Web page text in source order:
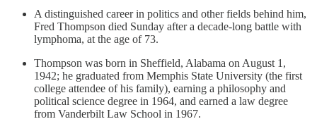
A distinguished career in politics and other fields behind him,
Fred Thompson died Sunday after a decade-long battle with
lymphoma, at the age of 73.
Thompson was born in Sheffield, Alabama on August 1,
1942; he graduated from Memphis State University (the first
college attendee of his family), earning a philosophy and
political science degree in 1964, and earned a law degree
from Vanderbilt Law School in 1967.